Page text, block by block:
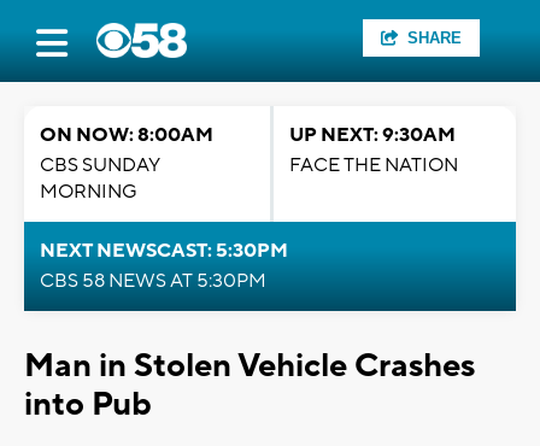
SHARE
ON NOW: 8:00AM
CBS SUNDAY
MORNING
UP NEXT: 9:30AM
FACE THE NATION
NEXT NEWSCAST: 5:30PM
CBS 58 NEWS AT 5:30PM
Man in Stolen Vehicle Crashes
into Pub